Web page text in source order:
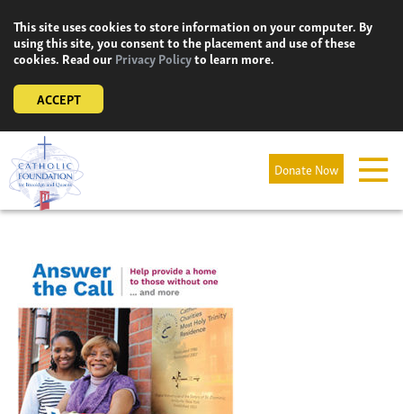
content
This site uses cookies to store information on your computer. By
using this site, you consent to the placement and use of these
cookies. Read ourPrivacy Policyto learn more.
ACCEPT
Donate Now